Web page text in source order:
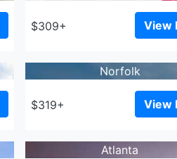
$309+ View
Norfolk
$319+ View
Atlanta